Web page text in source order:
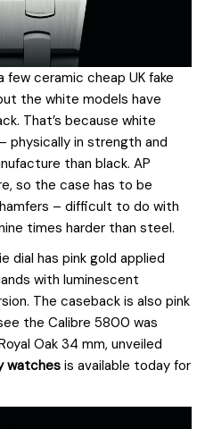
few ceramic cheap UK fake
the white models have
That’s because white
physically in strength and
than black. AP
so the case has to be
– difficult to do with
times harder than steel.
dial has pink gold applied
with luminescent
The caseback is also pink
the Calibre 5800 was
Oak 34 mm, unveiled
watches is available today for